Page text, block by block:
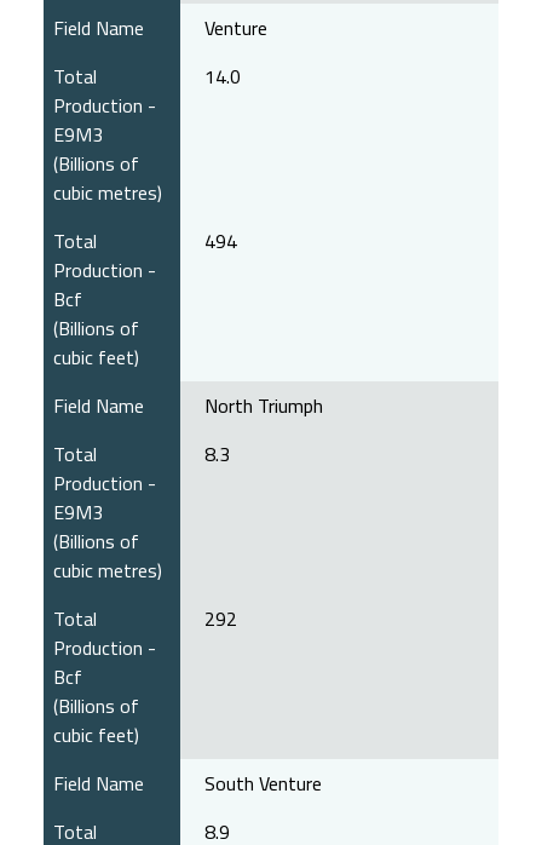
Field Name
Venture
Total
Production -
E9M3
(Billions of
cubic metres)
14.0
Total
Production -
Bcf
(Billions of
cubic feet)
494
Field Name
North Triumph
Total
Production -
E9M3
(Billions of
cubic metres)
8.3
Total
Production -
Bcf
(Billions of
cubic feet)
292
Field Name
South Venture
Total
8.9